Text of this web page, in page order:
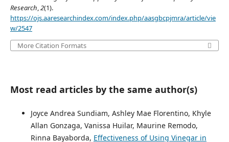
Research,2(1).
https://ojs.aaresearchindex.com/index.php/aasgbcpjmra/article/vie
w/2547
More Citation Formats
Most read articles by the same author(s)
Joyce Andrea Sundiam, Ashley Mae Florentino, Khyle
Allan Gonzaga, Vanissa Huilar, Maurine Remodo,
Rinna Bayaborda, Effectiveness of Using Vinegar in